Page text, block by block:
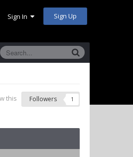
Sign In Sign Up
this Followers 1